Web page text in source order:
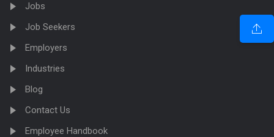
Jobs
Job Seekers
Employers
Industries
Blog
Contact Us
Employee Handbook